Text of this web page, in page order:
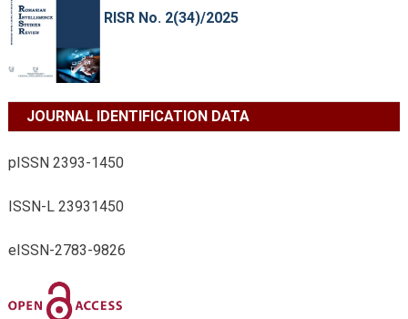
RISR No. 2(34)/2025
JOURNAL IDENTIFICATION DATA
pISSN 2393-1450
ISSN-L 23931450
eISSN-2783-9826